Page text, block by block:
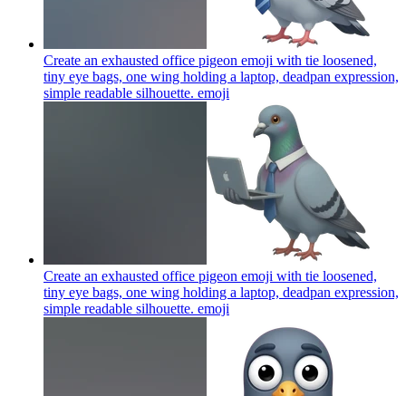
Create an exhausted office pigeon emoji with tie loosened,
tiny eye bags, one wing holding a laptop, deadpan expression,
simple readable silhouette. emoji
Create an exhausted office pigeon emoji with tie loosened,
tiny eye bags, one wing holding a laptop, deadpan expression,
simple readable silhouette. emoji